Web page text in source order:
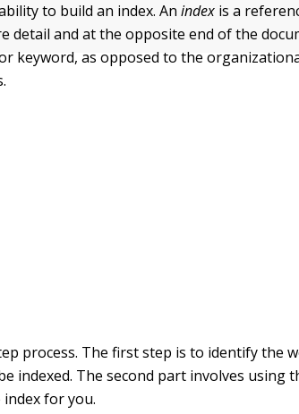
to build an index. Anindex is a
detail and at the opposite end of the
keyword, as opposed to the
process. The first step is to identify the
indexed. The second part involves using
for you.